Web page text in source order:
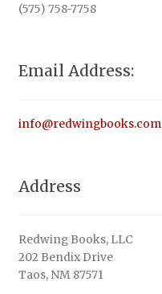
(575) 758-7758
Email Address:
info@redwingbooks.com
Address
Redwing Books, LLC
202 Bendix Drive
Taos, NM 87571